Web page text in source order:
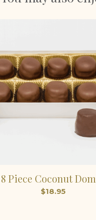
8 Piece Coconut
$18.95